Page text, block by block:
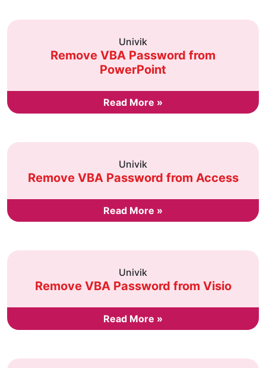
Univik
Remove VBA Password from
PowerPoint
Read More »
Univik
Remove VBA Password from Access
Read More »
Univik
Remove VBA Password from Visio
Read More »